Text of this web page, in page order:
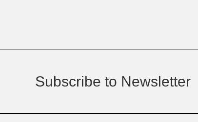
Subscribe to Newsletter